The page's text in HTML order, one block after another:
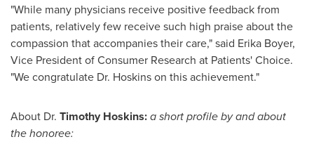
"While many physicians receive positive feedback from
patients, relatively few receive such high praise about the
compassion that accompanies their care," said Erika Boyer,
Vice President of Consumer Research at Patients' Choice.
"We congratulate Dr. Hoskins on this achievement."
About Dr. Timothy Hoskins:a short profile by and about
the honoree: